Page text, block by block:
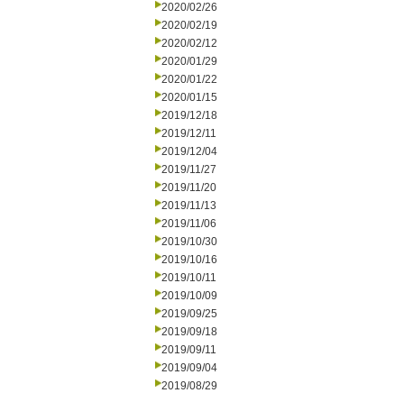
2020/02/26
2020/02/19
2020/02/12
2020/01/29
2020/01/22
2020/01/15
2019/12/18
2019/12/11
2019/12/04
2019/11/27
2019/11/20
2019/11/13
2019/11/06
2019/10/30
2019/10/16
2019/10/11
2019/10/09
2019/09/25
2019/09/18
2019/09/11
2019/09/04
2019/08/29